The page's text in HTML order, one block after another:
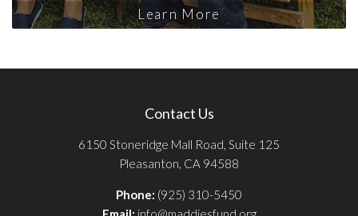
Learn More
Contact Us
6150 Stoneridge Mall Road, Suite 125
Pleasanton, CA 94588
Phone: (925) 310-5450